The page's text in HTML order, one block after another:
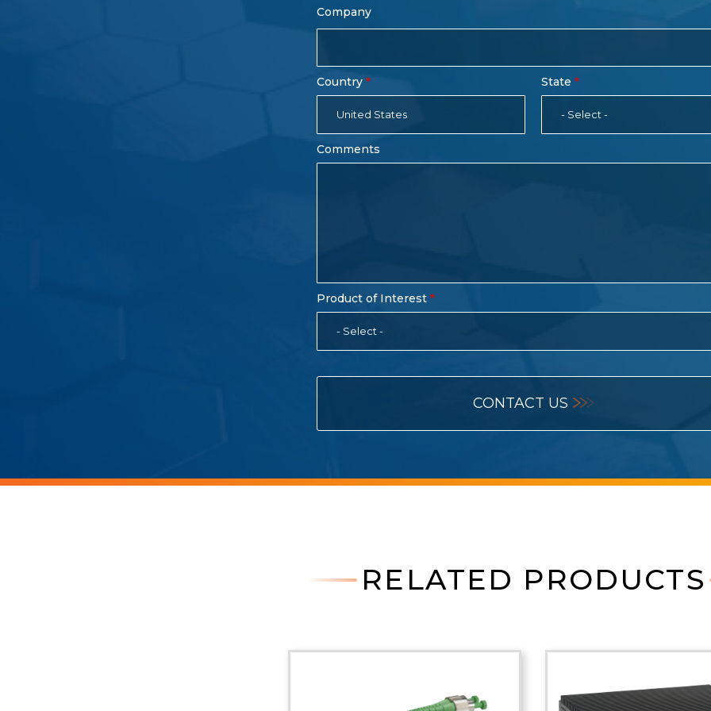
Company
Country
United States
State
- Select -
Comments
Product of Interest
- Select -
CONTACT US
RELATED PRODUCTS